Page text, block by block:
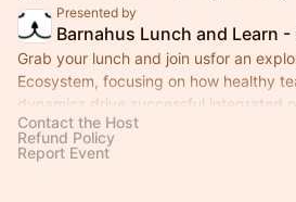
Presented by
Grab your lunch and join usfor an
Ecosystem, focusing on how healthy
dynamics drive successful integrated
Contact the Host
Refund Policy
Report Event